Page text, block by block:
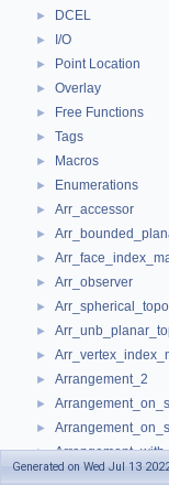
► DCEL
► I/O
► Point Location
► Overlay
► Free Functions
► Tags
► Macros
► Enumerations
► Arr_accessor
►
►
► Arr_observer
►
►
►
► Arrangement_2
►
►
►
Generated on Wed Jul 13